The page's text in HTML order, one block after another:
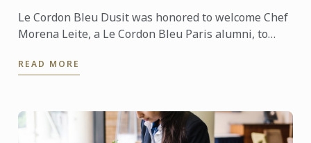
Le Cordon Bleu Dusit was honored to welcome Chef
Morena Leite, a Le Cordon Bleu Paris alumni, to
exciting tastes ...
READ MORE